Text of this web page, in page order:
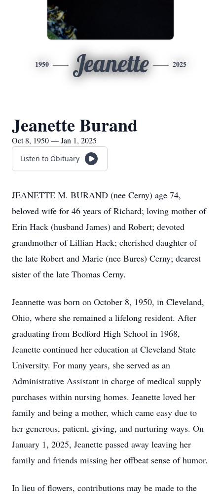
1950 Jeanette 2025
Jeanette Burand
Oct 8, 1950 — Jan 1, 2025
Listen to Obituary
JEANETTE M. BURAND (nee Cerny) age 74,
beloved wife for 46 years of Richard; loving mother of
Erin Hack (husband James) and Robert; devoted
grandmother of Lillian Hack; cherished daughter of
the late Robert and Marie (nee Bures) Cerny; dearest
sister of the late Thomas Cerny.
Jeannette was born on October 8, 1950, in Cleveland,
Ohio, where she remained a lifelong resident. After
graduating from Bedford High School in 1968,
Jeanette continued her education at Cleveland State
University. For many years, she served as an
Administrative Assistant in charge of medical supply
purchases within nursing homes. Jeanette loved her
family and being a mother, which came easy due to
her generous, patient, giving, and nurturing ways. On
January 1, 2025, Jeanette passed away leaving her
family and friends missing her offbeat sense of humor.
In lieu of flowers, contributions may be made to the